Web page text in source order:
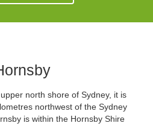
north shore of Sydney, it is
northwest of the Sydney
is within the Hornsby Shire